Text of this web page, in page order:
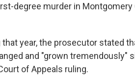
degree murder in
year, the prosecutor stated
and "grown
of Appeals ruling.